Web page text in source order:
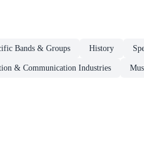
Bands & Groups History
& Communication Industries